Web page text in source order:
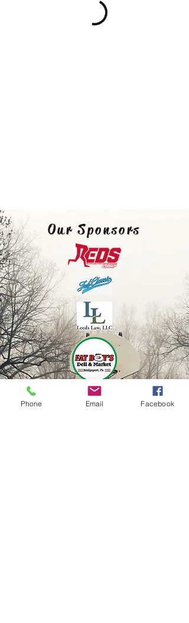
Our Sponsors
Phone Email Facebook